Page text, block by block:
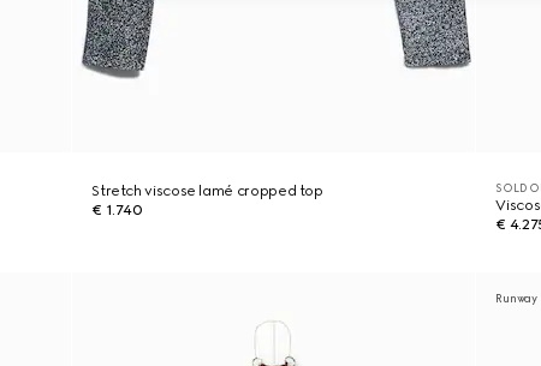
Stretch viscose lamé cropped top
€ 1.740
SOLD
€
Runway